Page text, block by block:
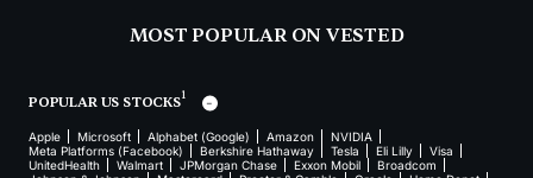
MOST POPULAR ON VESTED
POPULAR US STOCKS1
Apple Microsoft Alphabet (Google) Amazon
NVIDIA
Meta Platforms (Facebook)
Berkshire Hathaway Tesla Eli Lilly
Visa
UnitedHealth
Walmart JPMorgan Chase Exxon Mobil
Broadcom